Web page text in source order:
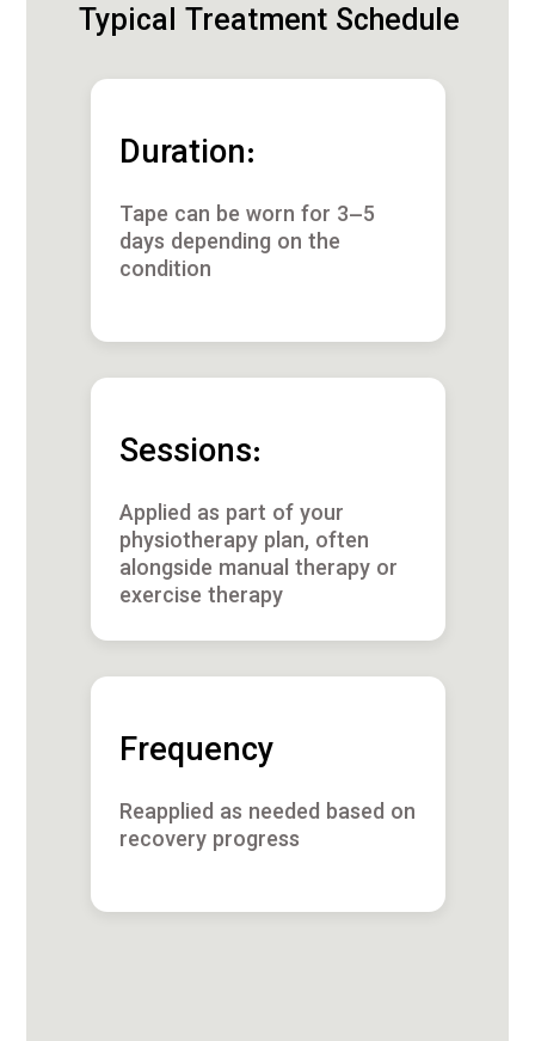
Typical Treatment Schedule
Duration:
Tape can be worn for 3–5
days depending on the
condition
Sessions:
Applied as part of your
physiotherapy plan, often
alongside manual therapy or
exercise therapy
Frequency
Reapplied as needed based on
recovery progress